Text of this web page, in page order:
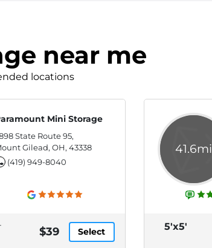
near me
locations
Mini Storage
State Route 95,
Gilead, OH, 43338
(419) 949-8040
$39 Select
41.6mi
5'x5'